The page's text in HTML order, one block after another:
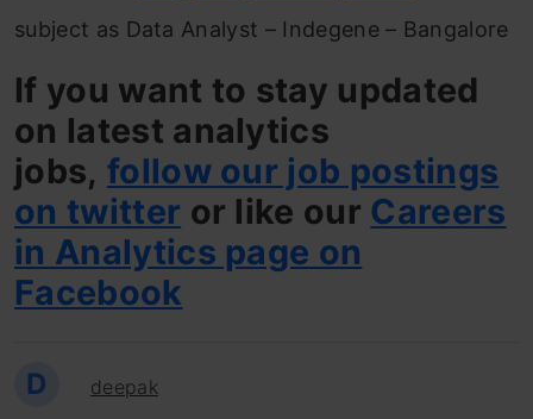
subject as Data Analyst – Indegene – Bangalore
If you want to stay updated
on latest analytics
jobs, follow our job postings
on twitter or like our Careers
in Analytics page on
Facebook
D deepak